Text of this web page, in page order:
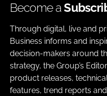
Become a
Through digital, live and
Business informs and
decision-makers around
strategy, the Group’s
product releases,
features, trend reports